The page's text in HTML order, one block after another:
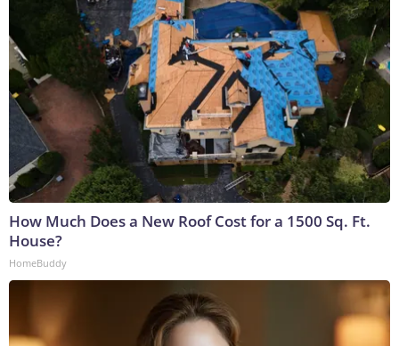
How Much Does a New Roof Cost for a 1500 Sq. Ft.
House?
HomeBuddy